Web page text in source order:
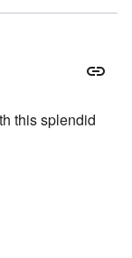
this splendid